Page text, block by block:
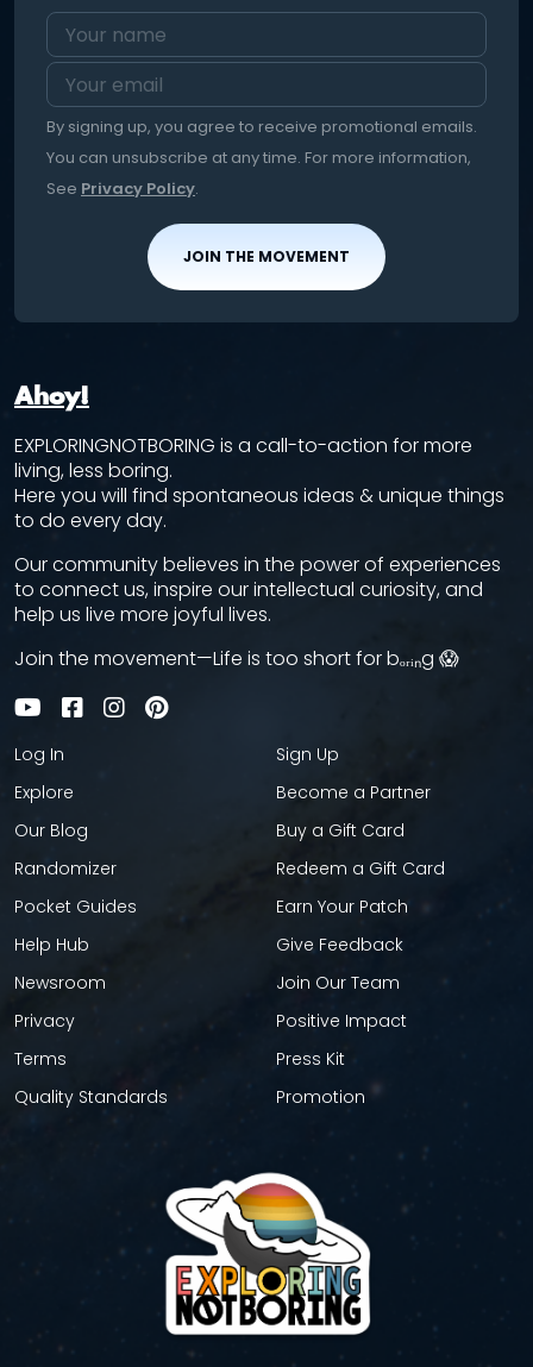
By signing up, you agree to receive promotional emails.
You can unsubscribe at any time. For more information,
See Privacy Policy.
JOIN THE MOVEMENT
Ahoy!
EXPLORINGNOTBORING is a call-to-action for more
living, less boring.
Here you will find spontaneous ideas & unique things
to do every day.
Our community believes in the power of experiences
to connect us, inspire our intellectual curiosity, and
help us live more joyful lives.
Join the movement—Life is too short for bₒᵣᵢₙg 😱
Log In
Explore
Our Blog
Randomizer
Pocket Guides
Help Hub
Newsroom
Privacy
Terms
Quality Standards
Sign Up
Become a Partner
Buy a Gift Card
Redeem a Gift Card
Earn Your Patch
Give Feedback
Join Our Team
Positive Impact
Press Kit
Promotion